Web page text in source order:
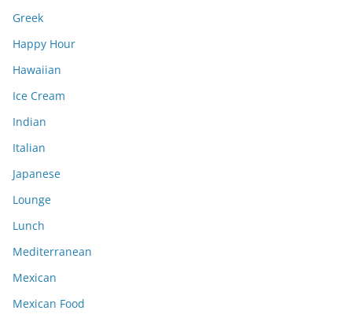
Greek
Happy Hour
Hawaiian
Ice Cream
Indian
Italian
Japanese
Lounge
Lunch
Mediterranean
Mexican
Mexican Food